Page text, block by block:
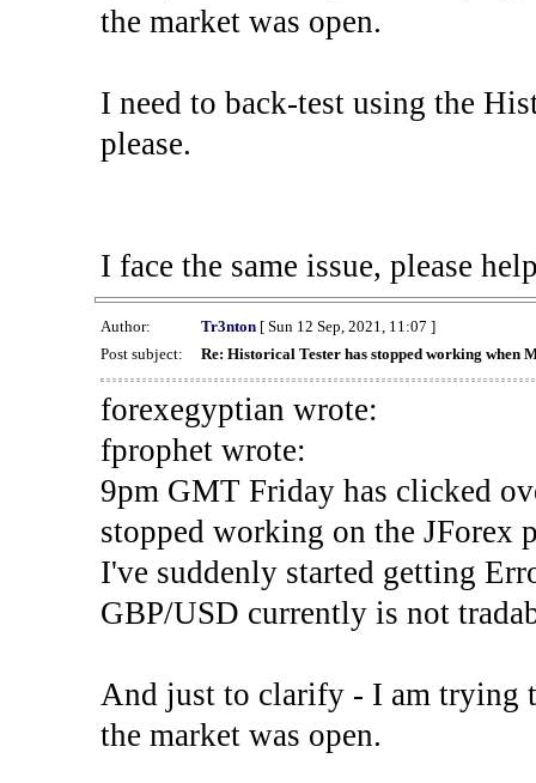
the market was open.
I need to back-test using the
please.
I face the same issue, please
Author: Tr3nton[ Sun 12 Sep, 2021, 11:07 ]
Post subject:
Re: Historical Tester has stopped working when
forexegyptian wrote:
fprophet wrote:
9pm GMT Friday has clicked
stopped working on the JForex
I've suddenly started getting
GBP/USD currently is not
And just to clarify - I am trying
the market was open.